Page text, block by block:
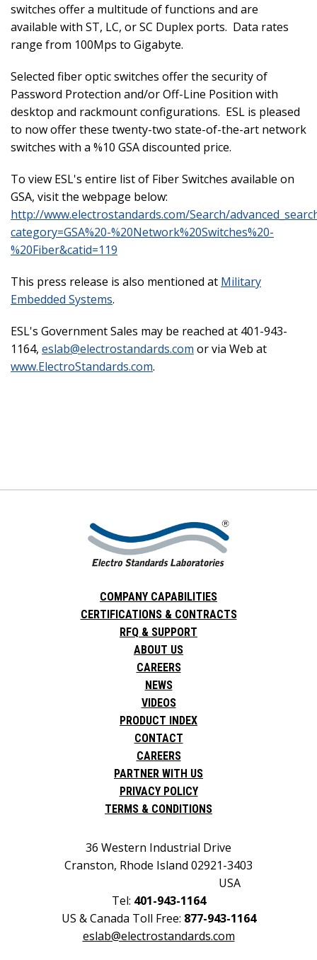
switches offer a multitude of functions and are
available with ST, LC, or SC Duplex ports. Data rates
range from 100Mps to Gigabyte.
Selected fiber optic switches offer the security of
Password Protection and/or Off-Line Position with
desktop and rackmount configurations. ESL is pleased
to now offer these twenty-two state-of-the-art network
switches with a %10 GSA discounted price.
To view ESL's entire list of Fiber Switches available on
GSA, visit the webpage below:
http://www.electrostandards.com/Search/
category=GSA%20-%20Network%20Switches%20-
%20Fiber&catid=119
This press release is also mentioned at Military
Embedded Systems.
ESL's Government Sales may be reached at 401-943-
1164, eslab@electrostandards.com or via Web at
www.ElectroStandards.com.
COMPANY CAPABILITIES
CERTIFICATIONS & CONTRACTS
RFQ & SUPPORT
ABOUT US
CAREERS
NEWS
VIDEOS
PRODUCT INDEX
CONTACT
CAREERS
PARTNER WITH US
PRIVACY POLICY
TERMS & CONDITIONS
36 Western Industrial Drive
Cranston, Rhode Island 02921-3403
USA
Tel: 401-943-1164
US & Canada Toll Free: 877-943-1164
eslab@electrostandards.com